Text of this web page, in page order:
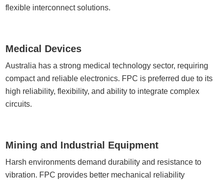
flexible interconnect solutions.
Medical Devices
Australia has a strong medical technology sector, requiring
compact and reliable electronics. FPC is preferred due to its
high reliability, flexibility, and ability to integrate complex
circuits.
Mining and Industrial Equipment
Harsh environments demand durability and resistance to
vibration. FPC provides better mechanical reliability